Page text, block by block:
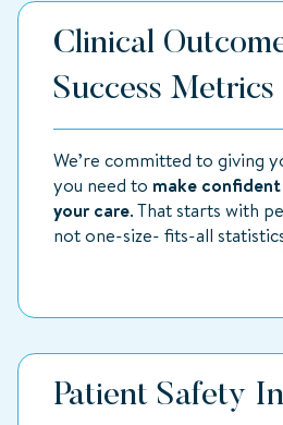
Clinical
Success Metrics
We’re committed to giving
you need to make
your care. That starts with
not one-size- fits-all
Patient Safety